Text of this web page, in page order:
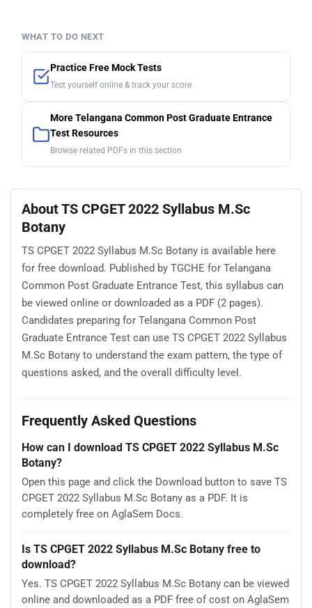
WHAT TO DO NEXT
Practice Free Mock Tests
Test yourself online & track your score
More Telangana Common Post Graduate Entrance
Test Resources
Browse related PDFs in this section
About TS CPGET 2022 Syllabus M.Sc
Botany
TS CPGET 2022 Syllabus M.Sc Botany is available here
for free download. Published by TGCHE for Telangana
Common Post Graduate Entrance Test, this syllabus can
be viewed online or downloaded as a PDF (2 pages).
Candidates preparing for Telangana Common Post
Graduate Entrance Test can use TS CPGET 2022 Syllabus
M.Sc Botany to understand the exam pattern, the type of
questions asked, and the overall difficulty level.
Frequently Asked Questions
How can I download TS CPGET 2022 Syllabus M.Sc
Botany?
Open this page and click the Download button to save TS
CPGET 2022 Syllabus M.Sc Botany as a PDF. It is
completely free on AglaSem Docs.
Is TS CPGET 2022 Syllabus M.Sc Botany free to
download?
Yes. TS CPGET 2022 Syllabus M.Sc Botany can be viewed
online and downloaded as a PDF free of cost on AglaSem